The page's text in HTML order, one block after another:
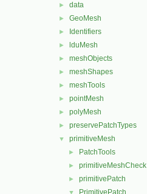
► data
► GeoMesh
► Identifiers
► lduMesh
► meshObjects
► meshShapes
► meshTools
► pointMesh
► polyMesh
► preservePatchTypes
▼ primitiveMesh
► PatchTools
► primitiveMeshCheck
► primitivePatch
PrimitivePatch